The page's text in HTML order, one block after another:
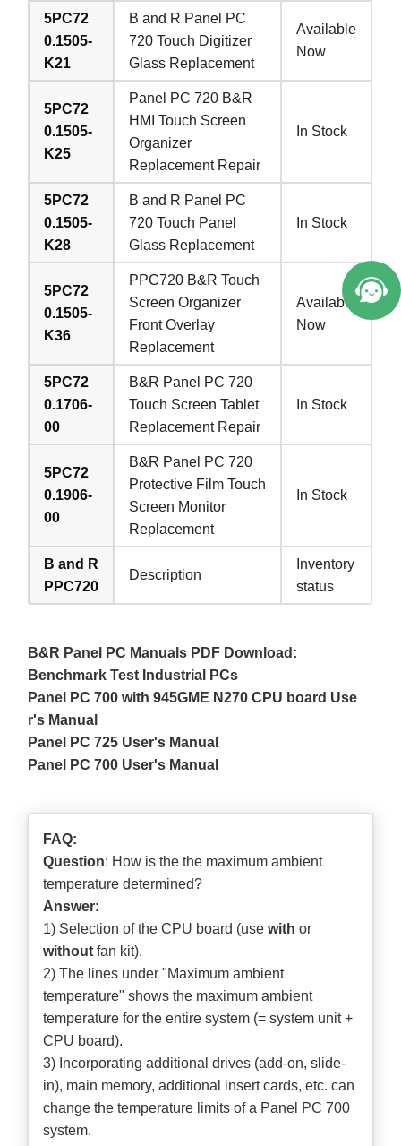
5PC72
0.1505-
K21
B and R Panel PC
720 Touch Digitizer
Glass Replacement
Available
Now
5PC72
0.1505-
K25
Panel PC 720 B&R
HMI Touch Screen
Organizer
Replacement Repair
In Stock
5PC72
0.1505-
K28
B and R Panel PC
720 Touch Panel
Glass Replacement
In Stock
5PC72
0.1505-
K36
PPC720 B&R Touch
Screen Organizer
Front Overlay
Replacement
Available
Now
5PC72
0.1706-
00
B&R Panel PC 720
Touch Screen Tablet
Replacement Repair
In Stock
5PC72
0.1906-
00
B&R Panel PC 720
Protective Film Touch
Screen Monitor
Replacement
In Stock
B and R
PPC720
Description
Inventory
status
B&R Panel PC Manuals PDF Download:
Benchmark Test Industrial PCs
Panel PC 700 with 945GME N270 CPU board Use
r's Manual
Panel PC 725 User's Manual
Panel PC 700 User's Manual
FAQ:
Question: How is the the maximum ambient
temperature determined?
Answer:
1) Selection of the CPU board (usewith or
without fan kit).
2) The lines under "Maximum ambient
temperature" shows the maximum ambient
temperature for the entire system (= system unit +
CPU board).
3) Incorporating additional drives (add-on, slide-
in), main memory, additional insert cards, etc. can
change the temperature limits of a Panel PC 700
system.